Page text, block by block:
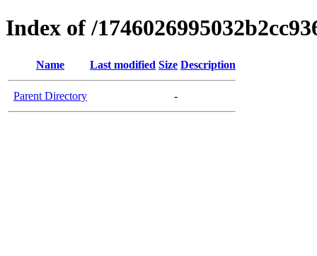
Index of /
Name Last modified Size Description
Parent Directory -